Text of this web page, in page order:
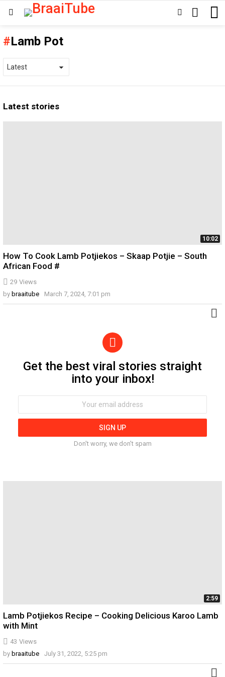
SWITCHSEARCH
Lamb Pot
Latest stories
10:02
29 Views
How To Cook Lamb Potjiekos – Skaap Potjie – South
African Food #
by braaitube March 7, 2024, 7:01 pm
Newsletter
Get the best viral stories straight
into your inbox!
Don't worry, we don't spam
2:59
43 Views
Lamb Potjiekos Recipe – Cooking Delicious Karoo Lamb
with Mint
by braaitube July 31, 2022, 5:25 pm